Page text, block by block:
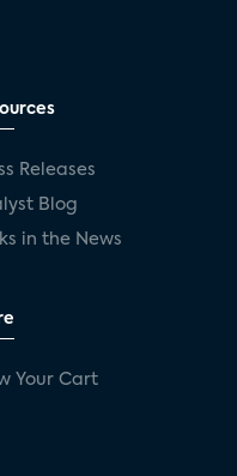
Releases
Blog
in the News
Your Cart